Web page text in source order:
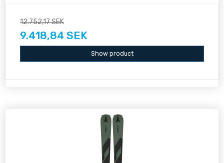
12.752,17 SEK
9.418,84 SEK
Show product